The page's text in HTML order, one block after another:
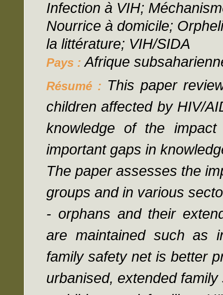
Infection à VIH;
Nourrice à domicile;
la littérature; VIH/SIDA
Pays :Afrique
Résumé : This paper
children affected by HIV/
knowledge of the
important gaps in
The paper assesses the
groups and in various
- orphans and their
are maintained such as
family safety net is better
urbanised, extended